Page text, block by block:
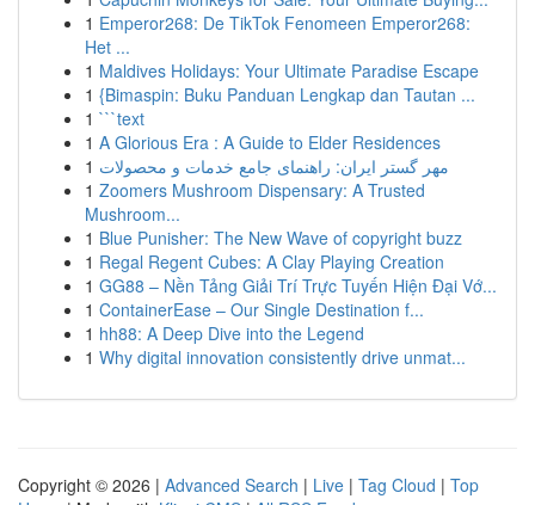
1 Emperor268: De TikTok Fenomeen Emperor268:
Het ...
1 Maldives Holidays: Your Ultimate Paradise Escape
1 {Bimaspin: Buku Panduan Lengkap dan Tautan ...
1 ```text
1 A Glorious Era : A Guide to Elder Residences
1 مهر گستر ایران: راهنمای جامع خدمات و محصولات
1 Zoomers Mushroom Dispensary: A Trusted
Mushroom...
1 Blue Punisher: The New Wave of copyright buzz
1 Regal Regent Cubes: A Clay Playing Creation
1 GG88 – Nền Tảng Giải Trí Trực Tuyến Hiện Đại Vớ...
1 ContainerEase – Our Single Destination f...
1 hh88: A Deep Dive into the Legend
1 Why digital innovation consistently drive unmat...
Copyright © 2026 | Advanced Search | Live | Tag Cloud | Top